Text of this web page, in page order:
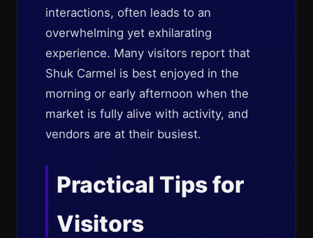
interactions, often leads to an
overwhelming yet exhilarating
experience. Many visitors report that
Shuk Carmel is best enjoyed in the
morning or early afternoon when the
market is fully alive with activity, and
vendors are at their busiest.
Practical Tips for
Visitors